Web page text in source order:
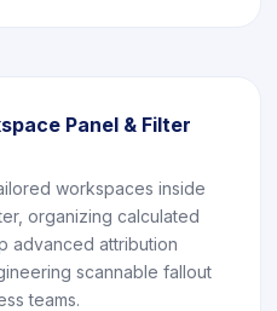
Panel & Filter
workspaces inside
organizing calculated
advanced attribution
scannable fallout
teams.